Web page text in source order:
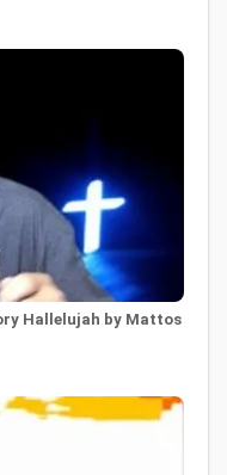
Hallelujah by Mattos